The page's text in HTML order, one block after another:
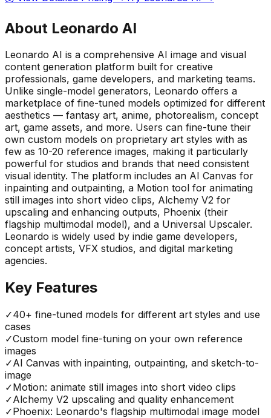
About Leonardo AI
Leonardo AI is a comprehensive AI image and visual
content generation platform built for creative
professionals, game developers, and marketing teams.
Unlike single-model generators, Leonardo offers a
marketplace of fine-tuned models optimized for different
aesthetics — fantasy art, anime, photorealism, concept
art, game assets, and more. Users can fine-tune their
own custom models on proprietary art styles with as
few as 10-20 reference images, making it particularly
powerful for studios and brands that need consistent
visual identity. The platform includes an AI Canvas for
inpainting and outpainting, a Motion tool for animating
still images into short video clips, Alchemy V2 for
upscaling and enhancing outputs, Phoenix (their
flagship multimodal model), and a Universal Upscaler.
Leonardo is widely used by indie game developers,
concept artists, VFX studios, and digital marketing
agencies.
Key Features
✓40+ fine-tuned models for different art styles and use
cases
✓Custom model fine-tuning on your own reference
images
✓AI Canvas with inpainting, outpainting, and sketch-to-
image
✓Motion: animate still images into short video clips
✓Alchemy V2 upscaling and quality enhancement
✓Phoenix: Leonardo's flagship multimodal image model